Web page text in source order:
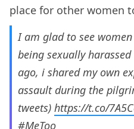
place for other women
I am glad to see
being sexually
ago, i shared my own
assault during the
tweets) https://t.co/
#MeToo